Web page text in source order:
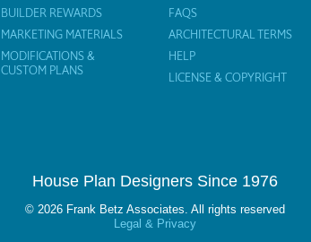
BUILDER REWARDS
MARKETING MATERIALS
MODIFICATIONS &
CUSTOM PLANS
FAQS
ARCHITECTURAL TERMS
HELP
LICENSE & COPYRIGHT
House Plan Designers Since 1976
© 2026 Frank Betz Associates. All rights reserved
Legal & Privacy